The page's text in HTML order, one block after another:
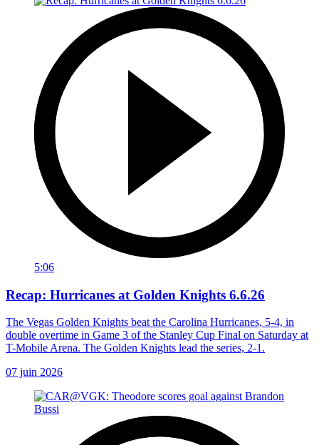
5:06
Recap: Hurricanes at Golden Knights 6.6.26
The Vegas Golden Knights beat the Carolina Hurricanes, 5-4, in
double overtime in Game 3 of the Stanley Cup Final on Saturday at
T-Mobile Arena. The Golden Knights lead the series, 2-1.
07 juin 2026